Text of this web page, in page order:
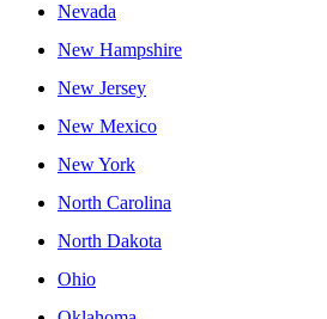
Nevada
New Hampshire
New Jersey
New Mexico
New York
North Carolina
North Dakota
Ohio